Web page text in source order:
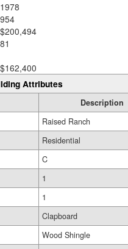
1978
954
$200,494
81
$162,400
Attributes
Description
Raised Ranch
Residential
C
1
1
Clapboard
Wood Shingle